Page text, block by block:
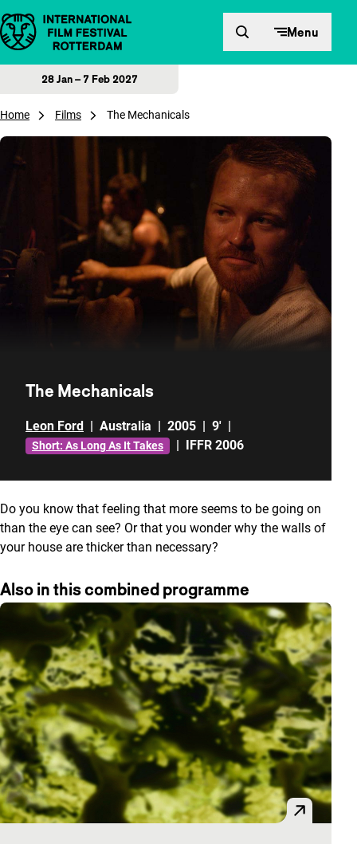
Skip to content Menu
28 Jan – 7 Feb 2027
Home Films The Mechanicals
The Mechanicals
Leon Ford | Australia | 2005 | 9' |
Short: As Long As It Takes | IFFR 2006
Do you know that feeling that more seems to be going on
than the eye can see? Or that you wonder why the walls of
your house are thicker than necessary?
Also in this combined programme